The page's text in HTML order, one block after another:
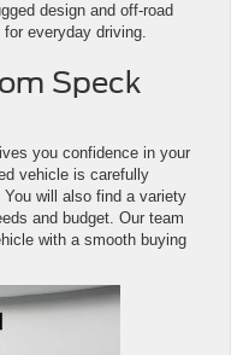
design and off-road
everyday driving.
Speck
you confidence in your
vehicle is carefully
will also find a variety
and budget. Our team
with a smooth buying